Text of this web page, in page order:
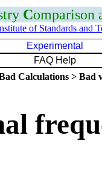
Comparison
of Standards and
Experimental
FAQ Help
Calculations > Bad